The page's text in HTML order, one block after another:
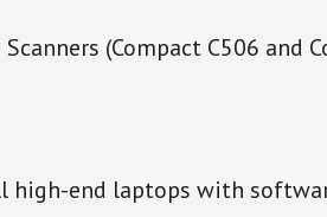
(Compact C506 and
high-end laptops with